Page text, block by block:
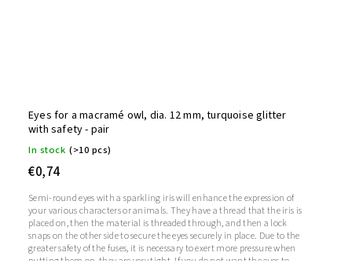
Eyes for a macramé owl, dia. 12 mm, turquoise glitter
with safety - pair
In stock (>10 pcs)
€0,74
Semi-round eyes with a sparkling iris will enhance the expression of
your various characters or animals. They have a thread that the iris is
placed on, then the material is threaded through, and then a lock
snaps on the other side to secure the eyes securely in place. Due to the
greater safety of the fuses, it is necessary to exert more pressure when
putting them on, they are very tight. If you do not want the eyes to